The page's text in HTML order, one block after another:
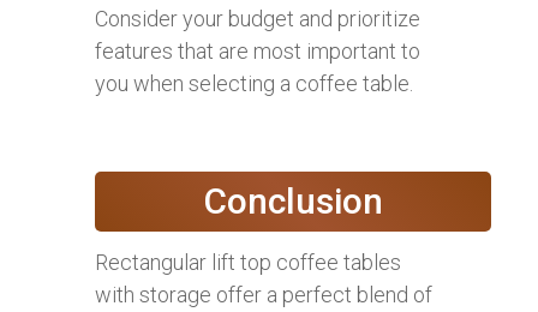
Consider your budget and prioritize
features that are most important to
you when selecting a coffee table.
Conclusion
Rectangular lift top coffee tables
with storage offer a perfect blend of